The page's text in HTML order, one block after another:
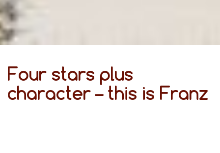
Four stars plus
character – this is Franz